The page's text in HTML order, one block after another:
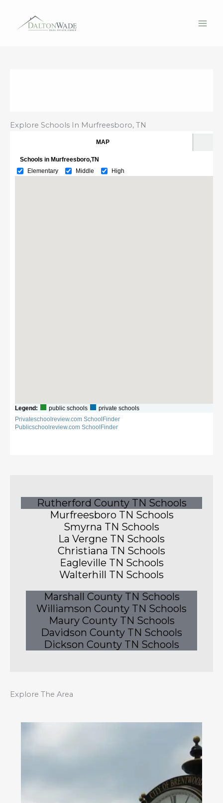
Explore Schools In Murfreesboro, TN
Rutherford County TN Schools
Murfreesboro TN Schools
Smyrna TN Schools
La Vergne TN Schools
Christiana TN Schools
Eagleville TN Schools
Walterhill TN Schools
Marshall County TN Schools
Williamson County TN Schools
Maury County TN Schools
Davidson County TN Schools
Dickson County TN Schools
Explore The Area